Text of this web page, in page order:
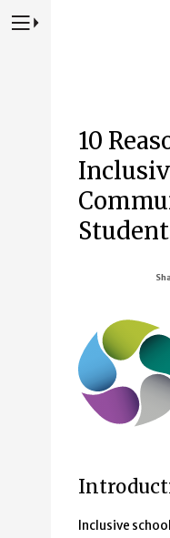
Press to Toggle Website
10
Inclusive